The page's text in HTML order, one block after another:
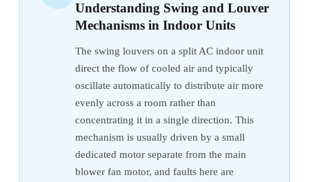
Understanding Swing and Louver
Mechanisms in Indoor Units
The swing louvers on a split AC indoor unit
direct the flow of cooled air and typically
oscillate automatically to distribute air more
evenly across a room rather than
concentrating it in a single direction. This
mechanism is usually driven by a small
dedicated motor separate from the main
blower fan motor, and faults here are